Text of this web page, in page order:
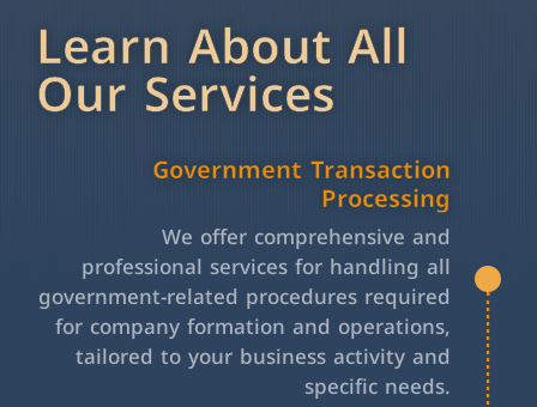
Learn About All
Our Services
Government Transaction
Processing
We offer comprehensive and
professional services for handling all
government-related procedures required
for company formation and operations,
tailored to your business activity and
specific needs.